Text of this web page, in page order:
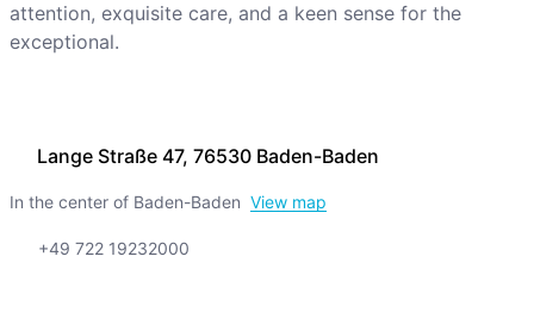
Lange Straße 47, 76530 Baden-Baden
In the center of Baden-Baden View map
+49 722 19232000
attention, exquisite care, and a keen sense for the
exceptional.